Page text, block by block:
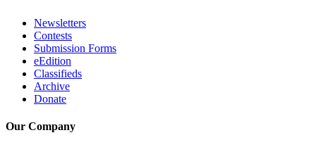
Health
Reporting
Investigative
Journalism
Newsletters
Contests
Submission Forms
eEdition
Classifieds
Archive
Donate
Our Company